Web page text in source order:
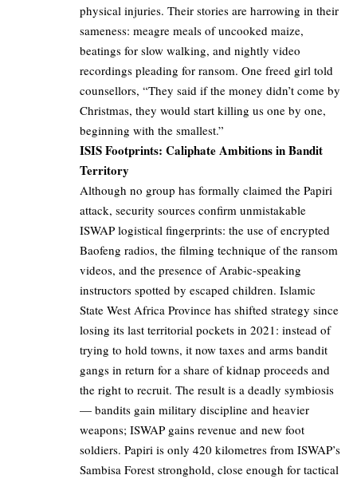
physical injuries. Their stories are harrowing in their
sameness: meagre meals of uncooked maize,
beatings for slow walking, and nightly video
recordings pleading for ransom. One freed girl told
counsellors, “They said if the money didn’t come by
Christmas, they would start killing us one by one,
beginning with the smallest.”
ISIS Footprints: Caliphate Ambitions in Bandit
Territory
Although no group has formally claimed the Papiri
attack, security sources confirm unmistakable
ISWAP logistical fingerprints: the use of encrypted
Baofeng radios, the filming technique of the ransom
videos, and the presence of Arabic-speaking
instructors spotted by escaped children. Islamic
State West Africa Province has shifted strategy since
losing its last territorial pockets in 2021: instead of
trying to hold towns, it now taxes and arms bandit
gangs in return for a share of kidnap proceeds and
the right to recruit. The result is a deadly symbiosis
— bandits gain military discipline and heavier
weapons; ISWAP gains revenue and new foot
soldiers. Papiri is only 420 kilometres from ISWAP’s
Sambisa Forest stronghold, close enough for tactical